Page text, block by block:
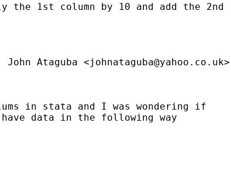
the 1st column by 10 and add the 2nd
Ataguba <johnataguba@yahoo.co.uk>
in stata and I was wondering if
data in the following way